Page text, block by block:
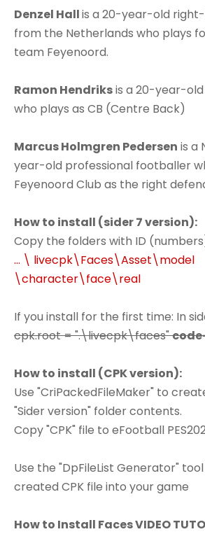
Denzel Hallis a 20-year-old
from the Netherlands who plays
team Feyenoord.
Ramon Hendriksis a 20-year-
who plays as CB (Centre Back)
Marcus Holmgren Pedersen is a
year-old professional footballer
Feyenoord Club as the right
How to install (sider 7 version):
Copy the folders with ID
... \ livecpk\Faces\Asset\model
\character\face\real
If you install for the first time: In
cpk.root = ".\livecpk\faces"
How to install (CPK version):
Use "CriPackedFileMaker" to
"Sider version" folder contents.
Copy "CPK" file to eFootball
Use the "DpFileList Generator"
created CPK file into your game
How to Install Faces VIDEO